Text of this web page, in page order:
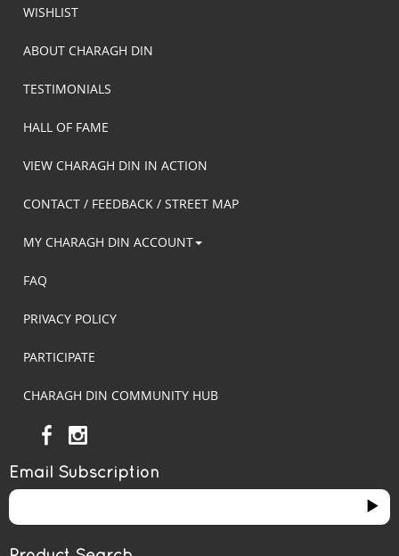
WISHLIST
ABOUT CHARAGH DIN
TESTIMONIALS
HALL OF FAME
VIEW CHARAGH DIN IN ACTION
CONTACT / FEEDBACK / STREET MAP
MY CHARAGH DIN ACCOUNT
FAQ
PRIVACY POLICY
PARTICIPATE
CHARAGH DIN COMMUNITY HUB
Email Subscription